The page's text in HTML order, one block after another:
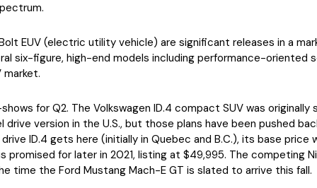
EUV (electric utility vehicle) are significant releases in a
six-figure, high-end models including performance-oriented
market.
for Q2. The Volkswagen ID.4 compact SUV was originally
version in the U.S., but those plans have been pushed
ID.4 gets here (initially in Quebec and B.C.), its base price
promised for later in 2021, listing at $49,995. The competing
time the Ford Mustang Mach-E GT is slated to arrive this fall.